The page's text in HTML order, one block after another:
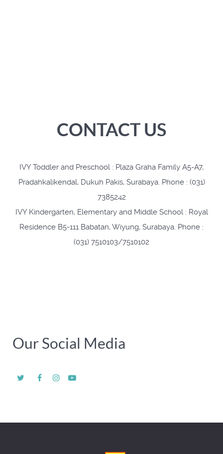
CONTACT US
IVY Toddler and Preschool : Plaza Graha Family A5-A7,
Pradahkalikendal, Dukuh Pakis, Surabaya. Phone : (031)
7385242
IVY Kindergarten, Elementary and Middle School : Royal
Residence B5-111 Babatan, Wiyung, Surabaya. Phone :
(031) 7510103/7510102
Our Social Media